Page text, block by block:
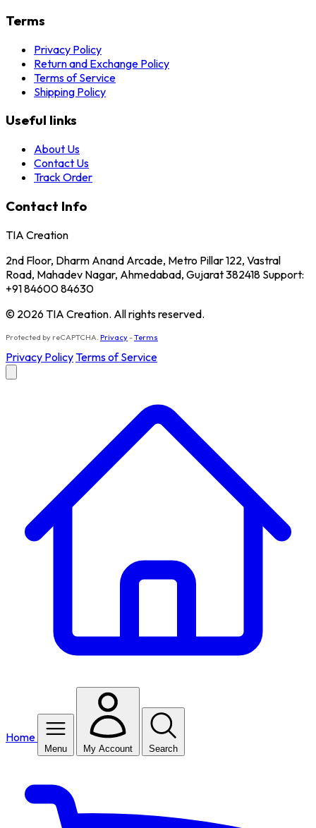
Terms
Privacy Policy
Return and Exchange Policy
Terms of Service
Shipping Policy
Useful links
About Us
Contact Us
Track Order
Contact Info
TIA Creation
2nd Floor, Dharm Anand Arcade, Metro Pillar 122, Vastral
Road, Mahadev Nagar, Ahmedabad, Gujarat 382418 Support:
+91 84600 84630
© 2026 TIA Creation. All rights reserved.
Protected by reCAPTCHA. Privacy-Terms
Privacy PolicyTerms of Service
Home
Menu My Account Search